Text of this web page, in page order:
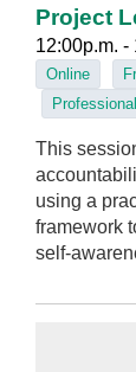
Project
12:00p.m. -
Online
This
using a
framework